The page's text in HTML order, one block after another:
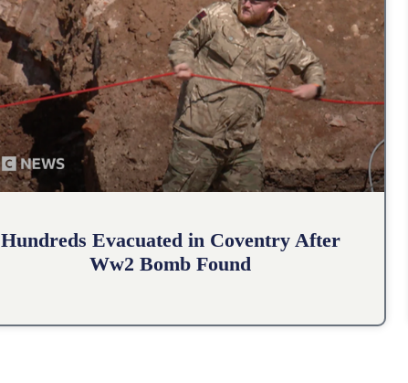
Hundreds Evacuated in Coventry After
Ww2 Bomb Found